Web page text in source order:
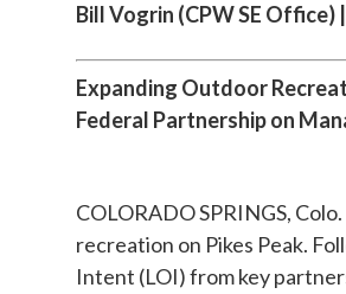
Bill Vogrin (CPW SE Office) |
Expanding Outdoor
Federal Partnership on
COLORADO SPRINGS,
recreation on Pikes Peak.
Intent (LOI) from key